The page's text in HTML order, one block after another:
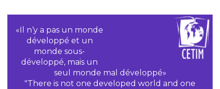
«Il n‘y a pas un monde
développé et un
monde sous-
développé, mais un
seul monde mal développé»
"There is not one developed world and one